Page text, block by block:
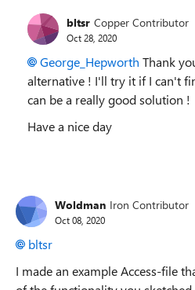
bltsr Copper Contributor
Oct 28, 2020
George_Hepworth Thank
alternative ! I'll try it if I can't
can be a really good solution !
Have a nice day
Woldman Iron Contributor
Oct 08, 2020
bltsr
I made an example Access-file